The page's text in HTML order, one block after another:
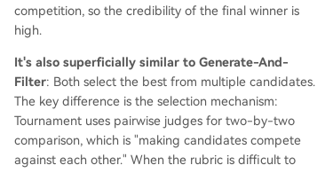
competition, so the credibility of the final winner is
high.
It's also superficially similar to Generate-And-
Filter: Both select the best from multiple candidates.
The key difference is the selection mechanism:
Tournament uses pairwise judges for two-by-two
comparison, which is "making candidates compete
against each other." When the rubric is difficult to